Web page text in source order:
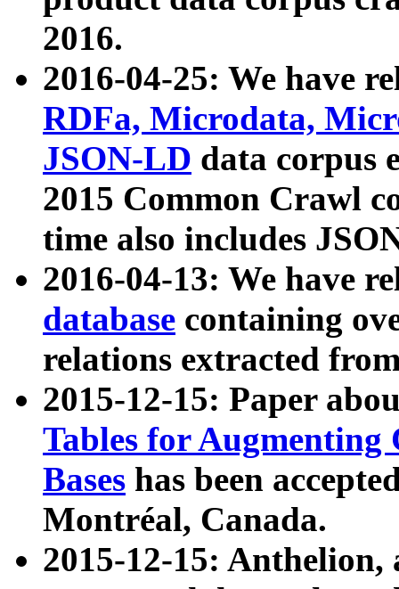
2016.
2016-04-25: We have
RDFa, Microdata,
JSON-LD data corpus
2015 Common Crawl
time also includes
2016-04-13: We have
database containing
relations extracted
2015-12-15: Paper
Tables for Augmenting
Bases has been
Montréal, Canada.
2015-12-15: Anthelion,